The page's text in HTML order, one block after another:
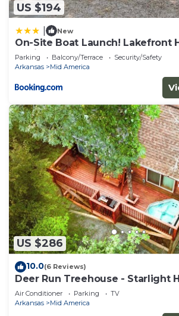
US $194
New
On-Site Boat Launch! Lakefront
Cabin
Parking Balcony/Terrace
Security/Safety
Arkansas
Mid America
US $286
10.0(6 Reviews)
Deer Run Treehouse - Starlight
Air Conditioner Parking
TV
Arkansas
Mid America